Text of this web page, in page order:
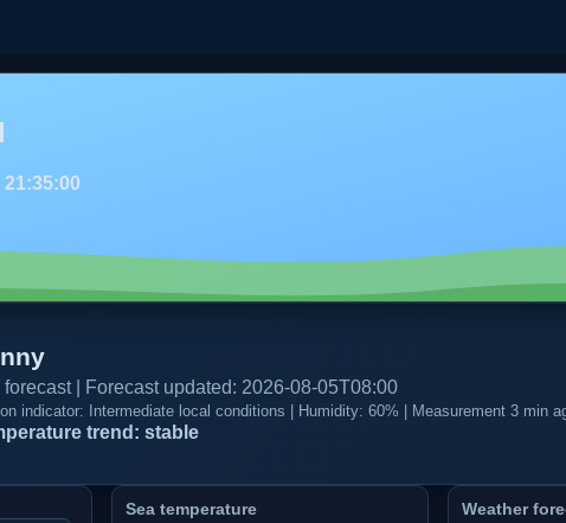
21:35:00
forecast | Forecast updated: 2026-08-05T08:00
indicator: Intermediate local conditions | Humidity: 60% | Measurement 3 min
trend: stable
Sea temperature Weather